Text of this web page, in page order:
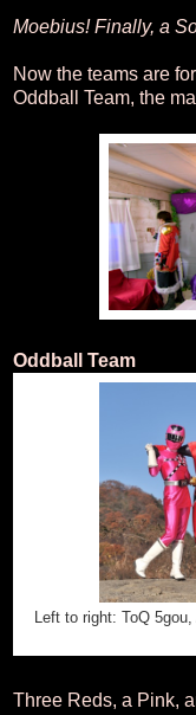
Moebius! Finally, a
Now the teams are
Oddball Team, the
Oddball Team
Left to right: ToQ
Three Reds, a Pink,